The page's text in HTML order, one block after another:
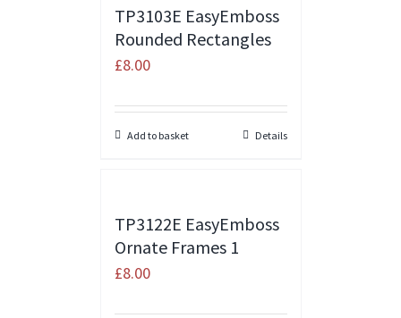
TP3103E EasyEmboss
Rounded Rectangles
£8.00
Add to basket Details
TP3122E EasyEmboss
Ornate Frames 1
£8.00